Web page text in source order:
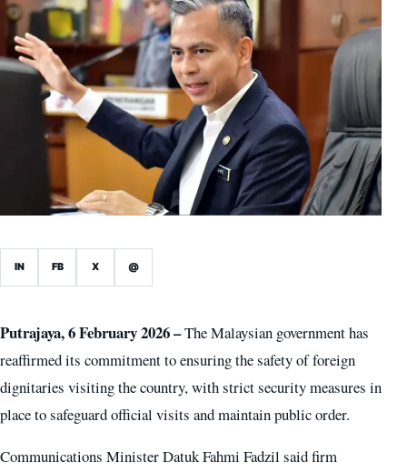
IN FB X @
Putrajaya, 6 February 2026 –The Malaysian government has
reaffirmed its commitment to ensuring the safety of foreign
dignitaries visiting the country, with strict security measures in
place to safeguard official visits and maintain public order.
Communications Minister Datuk Fahmi Fadzil said firm